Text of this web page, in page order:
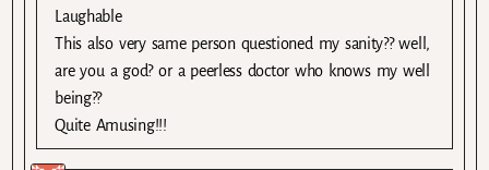
Laughable
This also very same person questioned my sanity?? well,
are you a god? or a peerless doctor who knows my well
being??
Quite Amusing!!!